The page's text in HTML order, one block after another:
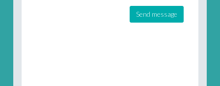
Send message